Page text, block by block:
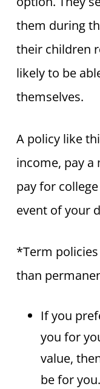
them during
their children
likely to be
themselves.
A policy like
income, pay a
pay for
event of your
*Term
than
If you
you for
value,
be for you.